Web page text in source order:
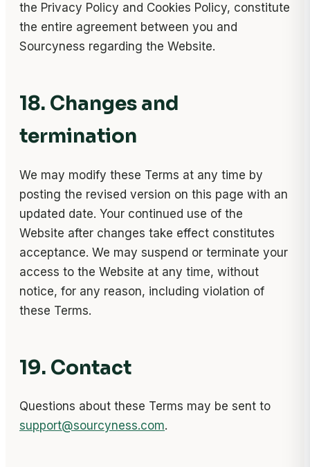
the Privacy Policy and Cookies Policy, constitute
the entire agreement between you and
Sourcyness regarding the Website.
18. Changes and
termination
We may modify these Terms at any time by
posting the revised version on this page with an
updated date. Your continued use of the
Website after changes take effect constitutes
acceptance. We may suspend or terminate your
access to the Website at any time, without
notice, for any reason, including violation of
these Terms.
19. Contact
Questions about these Terms may be sent to
support@sourcyness.com.